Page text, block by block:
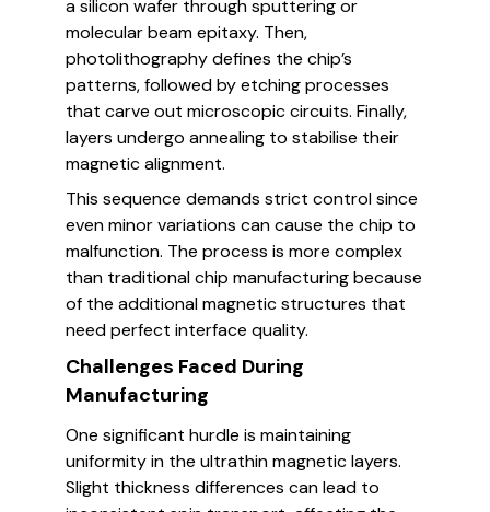
a silicon wafer through sputtering or
molecular beam epitaxy. Then,
photolithography defines the chip’s
patterns, followed by etching processes
that carve out microscopic circuits. Finally,
layers undergo annealing to stabilise their
magnetic alignment.
This sequence demands strict control since
even minor variations can cause the chip to
malfunction. The process is more complex
than traditional chip manufacturing because
of the additional magnetic structures that
need perfect interface quality.
Challenges Faced During
Manufacturing
One significant hurdle is maintaining
uniformity in the ultrathin magnetic layers.
Slight thickness differences can lead to